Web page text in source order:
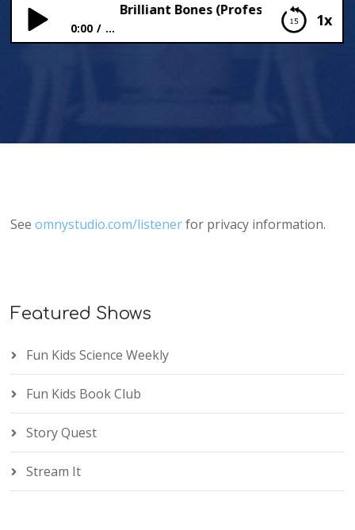
1x
Brilliant Bones (Professor Hallux
0:00 ...
Seeomnystudio.com/listenerfor privacy information.
Featured Shows
Fun Kids Science Weekly
Fun Kids Book Club
Story Quest
Stream It